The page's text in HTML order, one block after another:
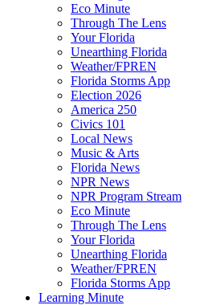
Eco Minute
Through The Lens
Your Florida
Unearthing Florida
Weather/FPREN
Florida Storms App
Election 2026
America 250
Civics 101
Local News
Music & Arts
Florida News
NPR News
NPR Program Stream
Eco Minute
Through The Lens
Your Florida
Unearthing Florida
Weather/FPREN
Florida Storms App
Learning Minute